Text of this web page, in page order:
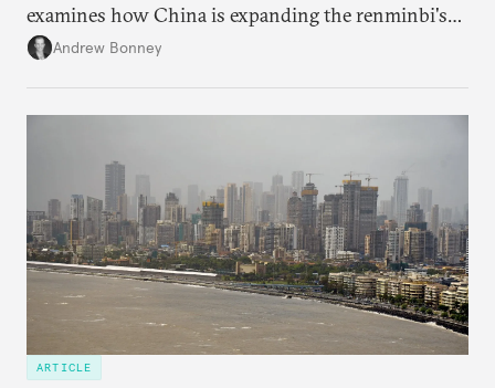
examines how China is expanding the renminbi's
role across Gulf markets, what that means for
Andrew Bonney
ARTICLE